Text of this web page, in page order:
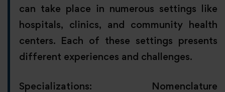
can take place in numerous settings like
hospitals, clinics, and community health
centers. Each of these settings presents
different experiences and challenges.
Specializations: Nomenclature